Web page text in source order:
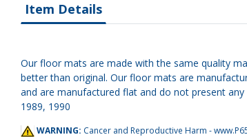
Item Details
Our floor mats are made with the same quality
better than original. Our floor mats are
and are manufactured flat and do not present
1989, 1990
WARNING: Cancer and Reproductive Harm -